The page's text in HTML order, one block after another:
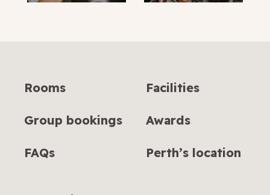
Rooms Facilities
Group bookings Awards
FAQs Perth’s location